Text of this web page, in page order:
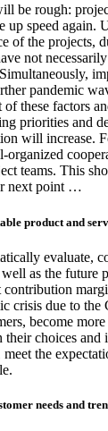
be rough:
up speed again.
of the projects,
not
pandemic
these factors
priorities and
will increase.
organized
teams. This
next point …
product and
evaluate,
as the future
contribution
crisis due to
become
choices and
the
needs and